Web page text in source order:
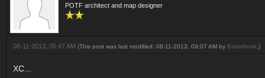
POTF architect and map designer
08-11-2013, 05:47 AM (This post was last modified: 08-11-2013, 09:07 AM by Bartvdhurk .)
XC...